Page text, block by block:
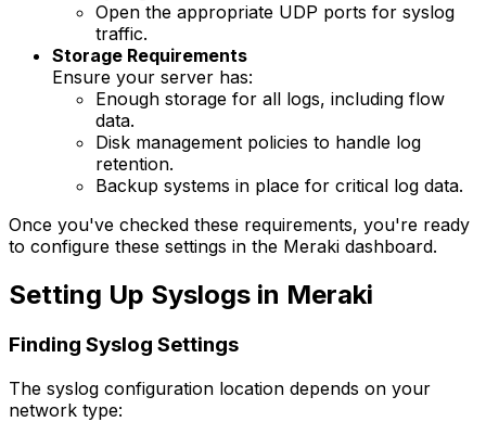
Open the appropriate UDP ports for syslog
traffic.
Storage Requirements
Ensure your server has:
Enough storage for all logs, including flow
data.
Disk management policies to handle log
retention.
Backup systems in place for critical log data.
Once you've checked these requirements, you're ready
to configure these settings in the Meraki dashboard.
Setting Up Syslogs in Meraki
Finding Syslog Settings
The syslog configuration location depends on your
network type: